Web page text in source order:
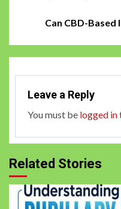
Can CBD-
Leave a Reply
You must be logged in
Related Stories